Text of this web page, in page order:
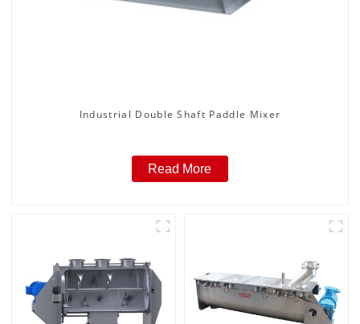
Industrial Double Shaft Paddle Mixer
Read More